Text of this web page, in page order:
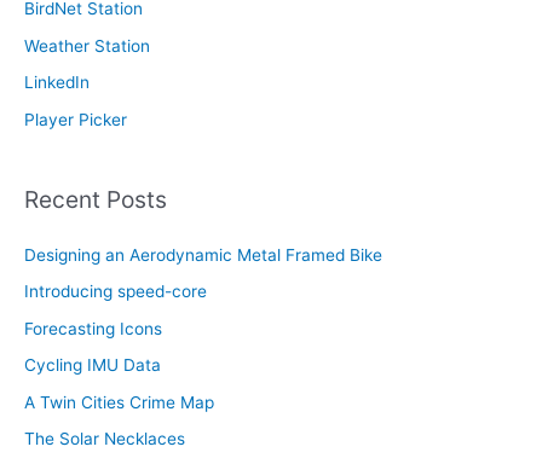
:BirdNet Station
Weather Station
LinkedIn
Player Picker
Recent Posts
Designing an Aerodynamic Metal Framed Bike
Introducing speed-core
Forecasting Icons
Cycling IMU Data
A Twin Cities Crime Map
The Solar Necklaces